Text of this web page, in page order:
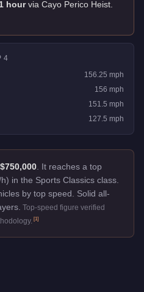
1 hour via Cayo Perico Heist
4
156.25 mph
156 mph
151.5 mph
127.5 mph
$750,000 It reaches a top
in the Sports Classics class.
by top speed.
Solid all-
Top-speed figure verified
[1]